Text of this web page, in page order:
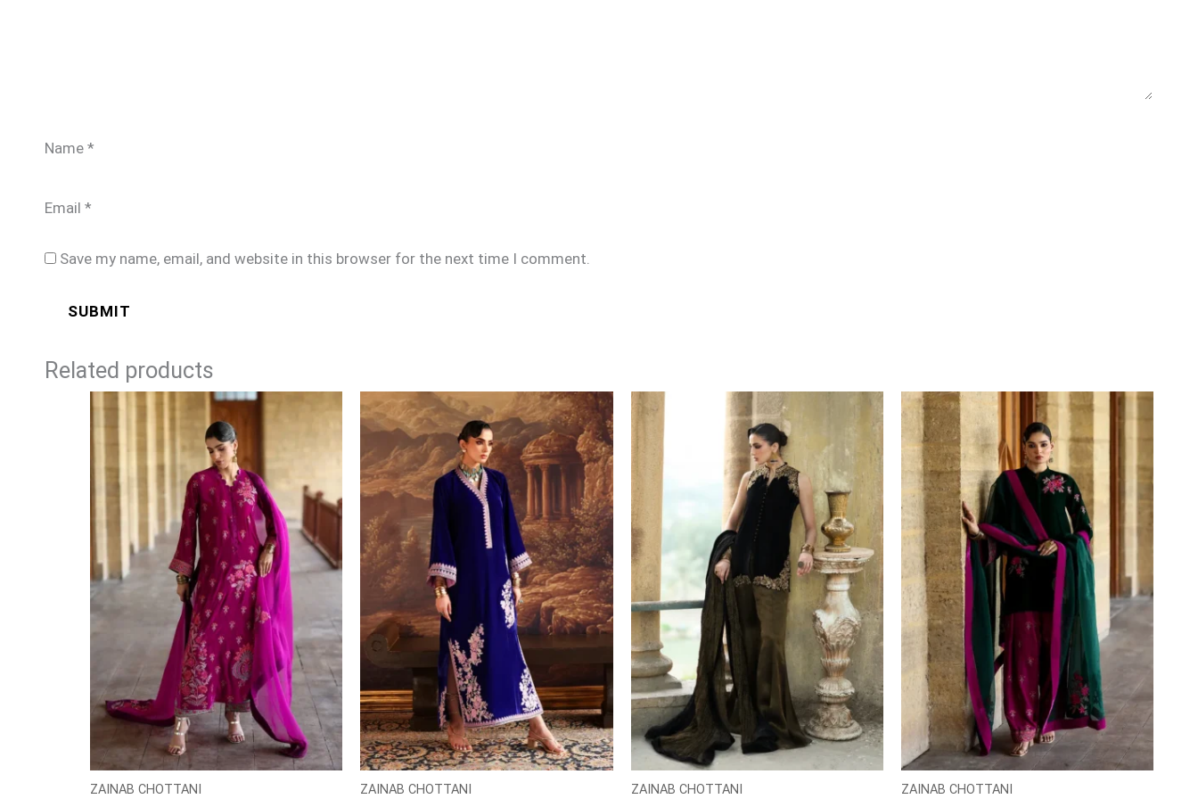
Name *
Email *
Save my name, email, and website in this browser for the next time I comment.
Related products
ZAINAB CHOTTANI ZAINAB CHOTTANI ZAINAB CHOTTANI ZAINAB CHOTTANI